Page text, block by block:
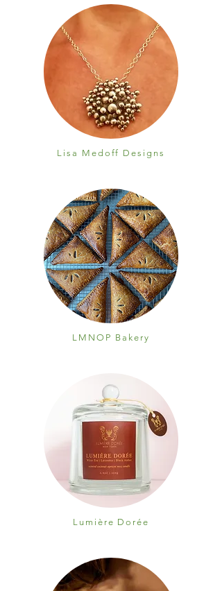
Lisa Medoff Designs
LMNOP Bakery
Lumière Dorée